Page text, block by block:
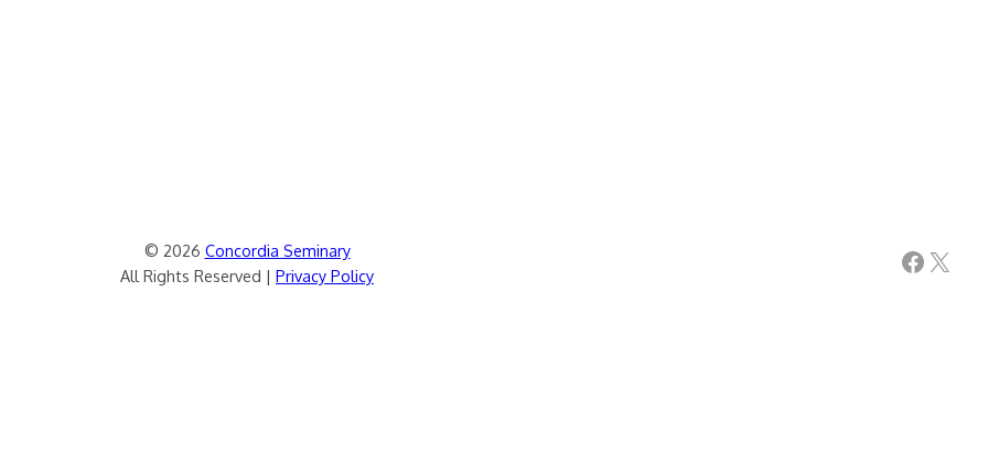
© 2026 Concordia Seminary
All Rights Reserved | Privacy Policy Facebook X